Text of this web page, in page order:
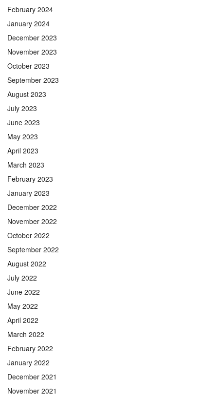
February 2024
January 2024
December 2023
November 2023
October 2023
September 2023
August 2023
July 2023
June 2023
May 2023
April 2023
March 2023
February 2023
January 2023
December 2022
November 2022
October 2022
September 2022
August 2022
July 2022
June 2022
May 2022
April 2022
March 2022
February 2022
January 2022
December 2021
November 2021